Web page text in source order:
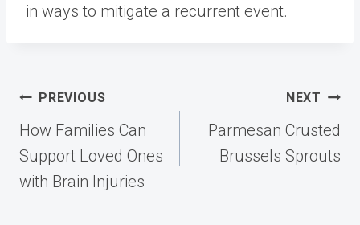
in ways to mitigate a recurrent event.
Post
navigation
PREVIOUS
How Families Can
Support Loved Ones
with Brain Injuries
NEXT
Parmesan Crusted
Brussels Sprouts